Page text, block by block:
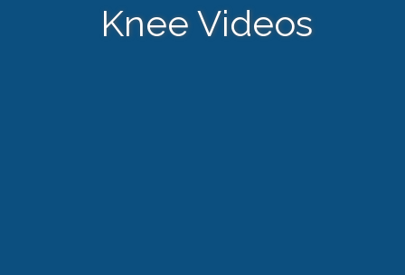
Knee Videos